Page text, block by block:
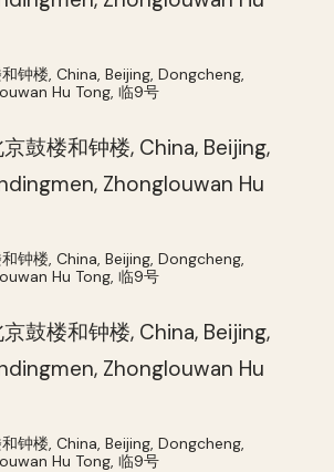
钟楼, China, Beijing, Dongcheng,
Hu Tong, 临9号
钟楼, China, Beijing, Dongcheng,
Hu Tong, 临9号
钟楼, China, Beijing, Dongcheng,
Hu Tong, 临9号